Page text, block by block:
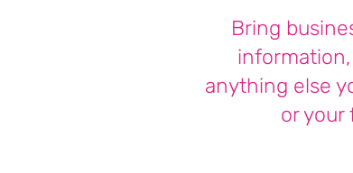
Bring
anything else
or your